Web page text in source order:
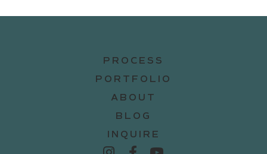
PROCESS
PORTFOLIO
ABOUT
BLOG
INQUIRE